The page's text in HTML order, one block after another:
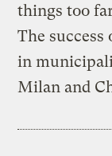
things too
The
in
Milan and